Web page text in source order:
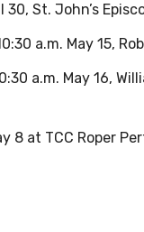
St. John’s
a.m. May 15,
a.m. May 16,
8 at TCC Roper